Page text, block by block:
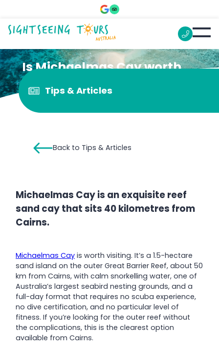
Is Michaelmas Cay worth
visiting?
Tips & Articles
Back to Tips & Articles
Michaelmas Cay is an exquisite reef
sand cay that sits 40 kilometres from
Cairns.
Michaelmas Cay is worth visiting. It’s a 1.5-hectare
sand island on the outer Great Barrier Reef, about 50
km from Cairns, with calm snorkelling water, one of
Australia’s largest seabird nesting grounds, and a
full-day format that requires no scuba experience,
no dive certification, and no particular level of
fitness. If you’re looking for the outer reef without
the complications, this is the clearest option
available from Cairns.